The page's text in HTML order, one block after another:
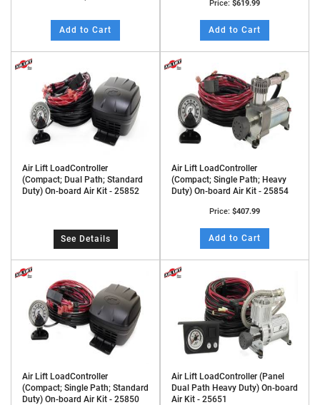
Add to Cart
Price: $619.99
Add to Cart
Air Lift LoadController
(Compact; Dual Path; Standard
Duty) On-board Air Kit - 25852
See Details
Air Lift LoadController
(Compact; Single Path; Heavy
Duty) On-board Air Kit - 25854
Price: $407.99
Add to Cart
Air Lift LoadController
(Compact; Single Path; Standard
Duty) On-board Air Kit - 25850
Air Lift LoadController (Panel
Dual Path Heavy Duty) On-board
Air Kit - 25651